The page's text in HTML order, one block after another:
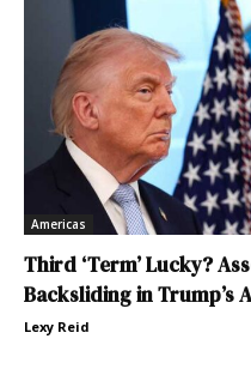
Americas
Third ‘Term’ Lucky?
Backsliding in Trump’s
Lexy Reid